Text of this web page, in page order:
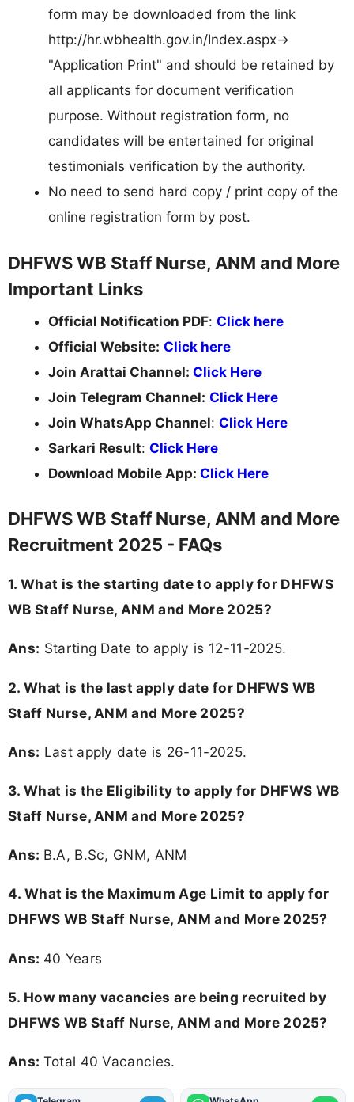
form may be downloaded from the link
http://hr.wbhealth.gov.in/Index.aspx->
"Application Print" and should be retained by
all applicants for document verification
purpose. Without registration form, no
candidates will be entertained for original
testimonials verification by the authority.
No need to send hard copy / print copy of the
online registration form by post.
DHFWS WB Staff Nurse, ANM and More
Important Links
Official Notification PDF: Click here
Official Website: Click here
Join Arattai Channel: Click Here
Join Telegram Channel: Click Here
Join WhatsApp Channel: Click Here
Sarkari Result: Click Here
Download Mobile App: Click Here
DHFWS WB Staff Nurse, ANM and More
Recruitment 2025 - FAQs
1. What is the starting date to apply for DHFWS
WB Staff Nurse, ANM and More 2025?
Ans: Starting Date to apply is 12-11-2025.
2. What is the last apply date for DHFWS WB
Staff Nurse, ANM and More 2025?
Ans: Last apply date is 26-11-2025.
3. What is the Eligibility to apply for DHFWS WB
Staff Nurse, ANM and More 2025?
Ans: B.A, B.Sc, GNM, ANM
4. What is the Maximum Age Limit to apply for
DHFWS WB Staff Nurse, ANM and More 2025?
Ans: 40 Years
5. How many vacancies are being recruited by
DHFWS WB Staff Nurse, ANM and More 2025?
Ans: Total 40 Vacancies.